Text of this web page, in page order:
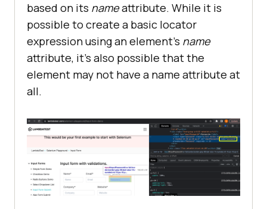
based on its nameattribute. While it is
possible to create a basic locator
expression using an element’s name
attribute, it’s also possible that the
element may not have a name attribute at
all.